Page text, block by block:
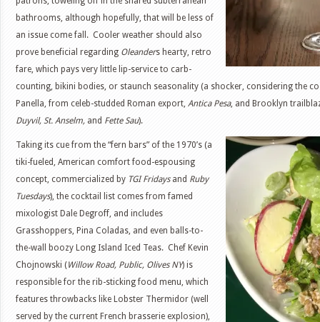
bathrooms, although hopefully, that will be less of
an issue come fall. Cooler weather should also
prove beneficial regarding Oleanders hearty, retro
fare, which pays very little lip-service to carb-
counting, bikini bodies, or staunch seasonality (a shocker, considering the
Panella, from celeb-studded Roman export, Antica Pesa, and Brooklyn
Duyvil, St. Anselm, and Fette Sau).
Taking its cue from the “fern bars” of the 1970’s (a
tiki-fueled, American comfort food-espousing
concept, commercialized by TGI Fridaysand Ruby
Tuesdays), the cocktail list comes from famed
mixologist Dale Degroff, and includes
Grasshoppers, Pina Coladas, and even balls-to-
the-wall boozy Long Island Iced Teas. Chef Kevin
Chojnowski (Willow Road, Public, Olives NY) is
responsible for the rib-sticking food menu, which
features throwbacks like Lobster Thermidor (well
served by the current French brasserie explosion),